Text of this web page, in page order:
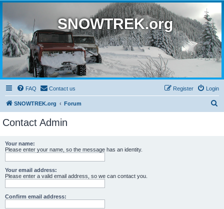
SNOWTREK.org
FAQ Contact us Login
Register
SNOWTREK.org Forum
Contact Admin
Your name:
Please enter your name, so the message has an identity.
Your email address:
Please enter a valid email address, so we can contact you.
Confirm email address: